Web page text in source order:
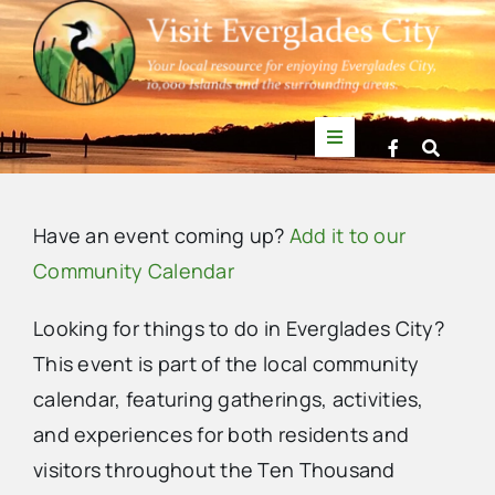
Skip
to
content
Toggle
Navigation
News
Events
Mullet Rapper
Directory
Have an event coming up? Add it to our
Community Calendar
Looking for things to do in Everglades City?
This event is part of the local community
calendar, featuring gatherings, activities,
and experiences for both residents and
visitors throughout the Ten Thousand